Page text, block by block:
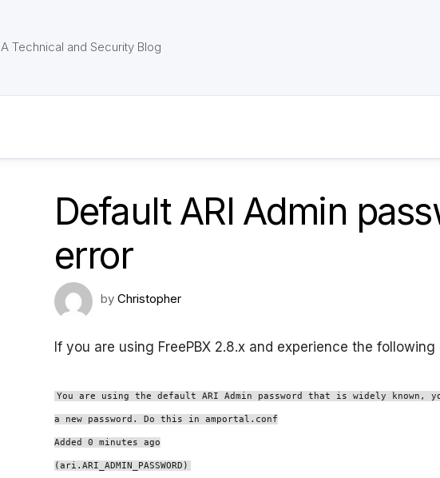
A Technical and Security Blog
Default ARI Admin
error
by Christopher
If you are using FreePBX 2.8.x and experience the following
You are using the default ARI Admin password that is widely known,
a new password. Do this in amportal.conf
Added 0 minutes ago
(ari.ARI_ADMIN_PASSWORD)